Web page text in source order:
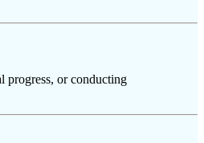
progress, or conducting